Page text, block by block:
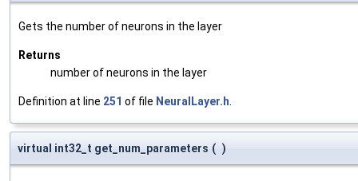
Gets the number of neurons in the layer
Returns
number of neurons in the layer
Definition at line 251 of file NeuralLayer.h
virtual int32_t get_num_parameters ( )